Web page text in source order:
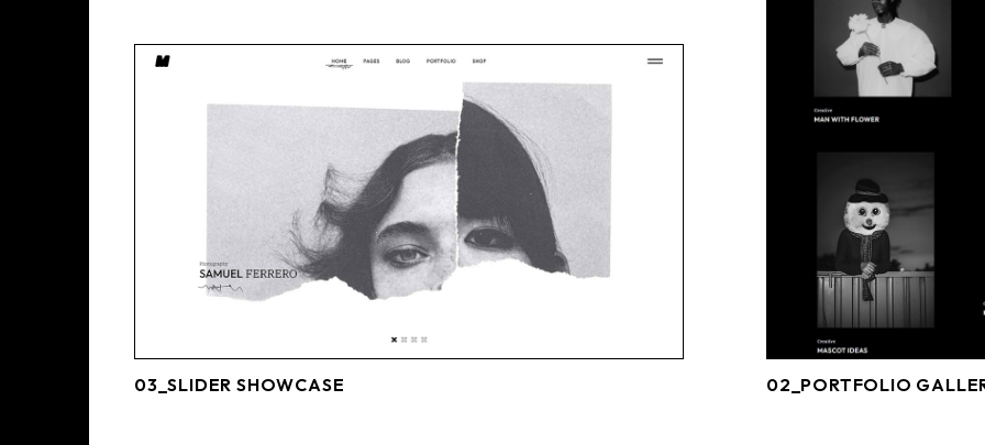
03_SLIDER SHOWCASE 02_PORTFOLIO